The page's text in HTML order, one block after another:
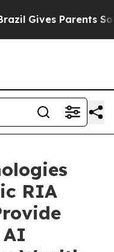
Gives Parents Social
RIA
AI